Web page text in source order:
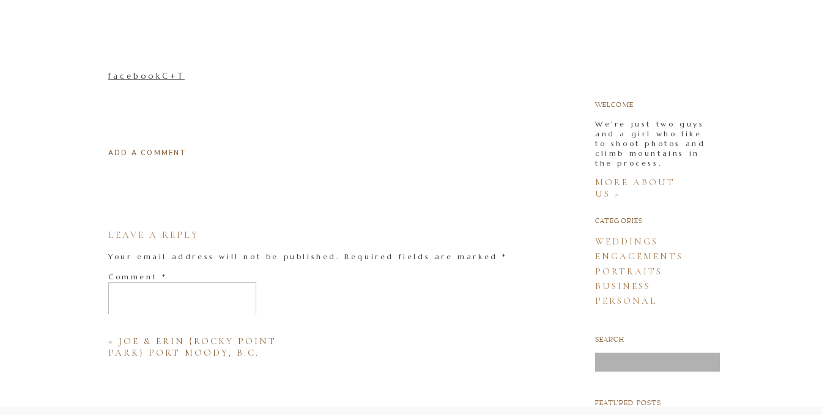
FEATURED POSTS
for:
SEARCH
PERSONAL
BUSINESS
PORTRAITS
ENGAGEMENTS
WEDDINGS
CATEGORIES
MORE ABOUT
US >
We're just two guys
and a girl who like
to shoot photos and
climb mountains in
the process.
WELCOME
facebookC+T
ADD A COMMENT
LEAVE A REPLY
Your email address will not be published. Required fields are marked*
Comment *
« JOE & ERIN {ROCKY POINT
PARK} PORT MOODY, B.C.